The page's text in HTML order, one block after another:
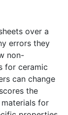
over a
errors they
non-
for ceramic
can change
the
for